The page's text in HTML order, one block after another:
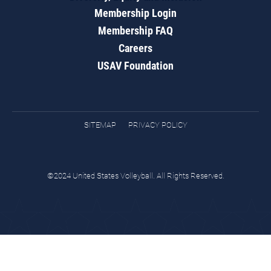
Membership Login
Membership FAQ
Careers
USAV Foundation
SITEMAP PRIVACY POLICY
©2024 United States Volleyball. All Rights Reserved.